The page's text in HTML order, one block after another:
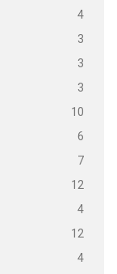
4
3
3
3
10
6
7
12
4
12
4